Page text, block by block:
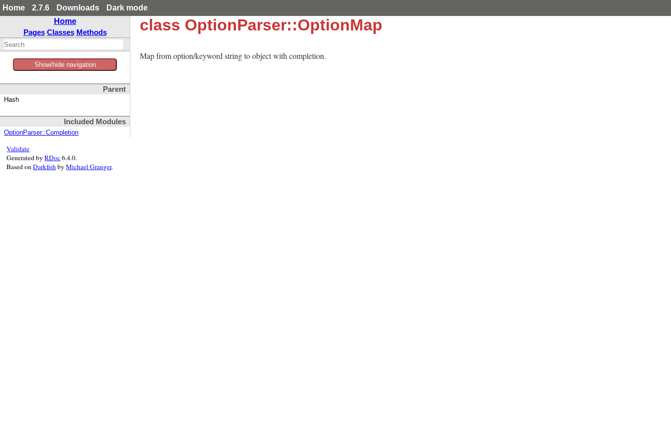
Home 2.7.6 Downloads
Dark mode
Home
Pages Classes Methods
Show/hide navigation
Parent
Hash
Included Modules
OptionParser::Completion
class OptionParser::OptionMap
Map from option/keyword string to object with completion.
Validate
Generated byRDoc6.4.0.
Based onDarkfishbyMichael Granger.